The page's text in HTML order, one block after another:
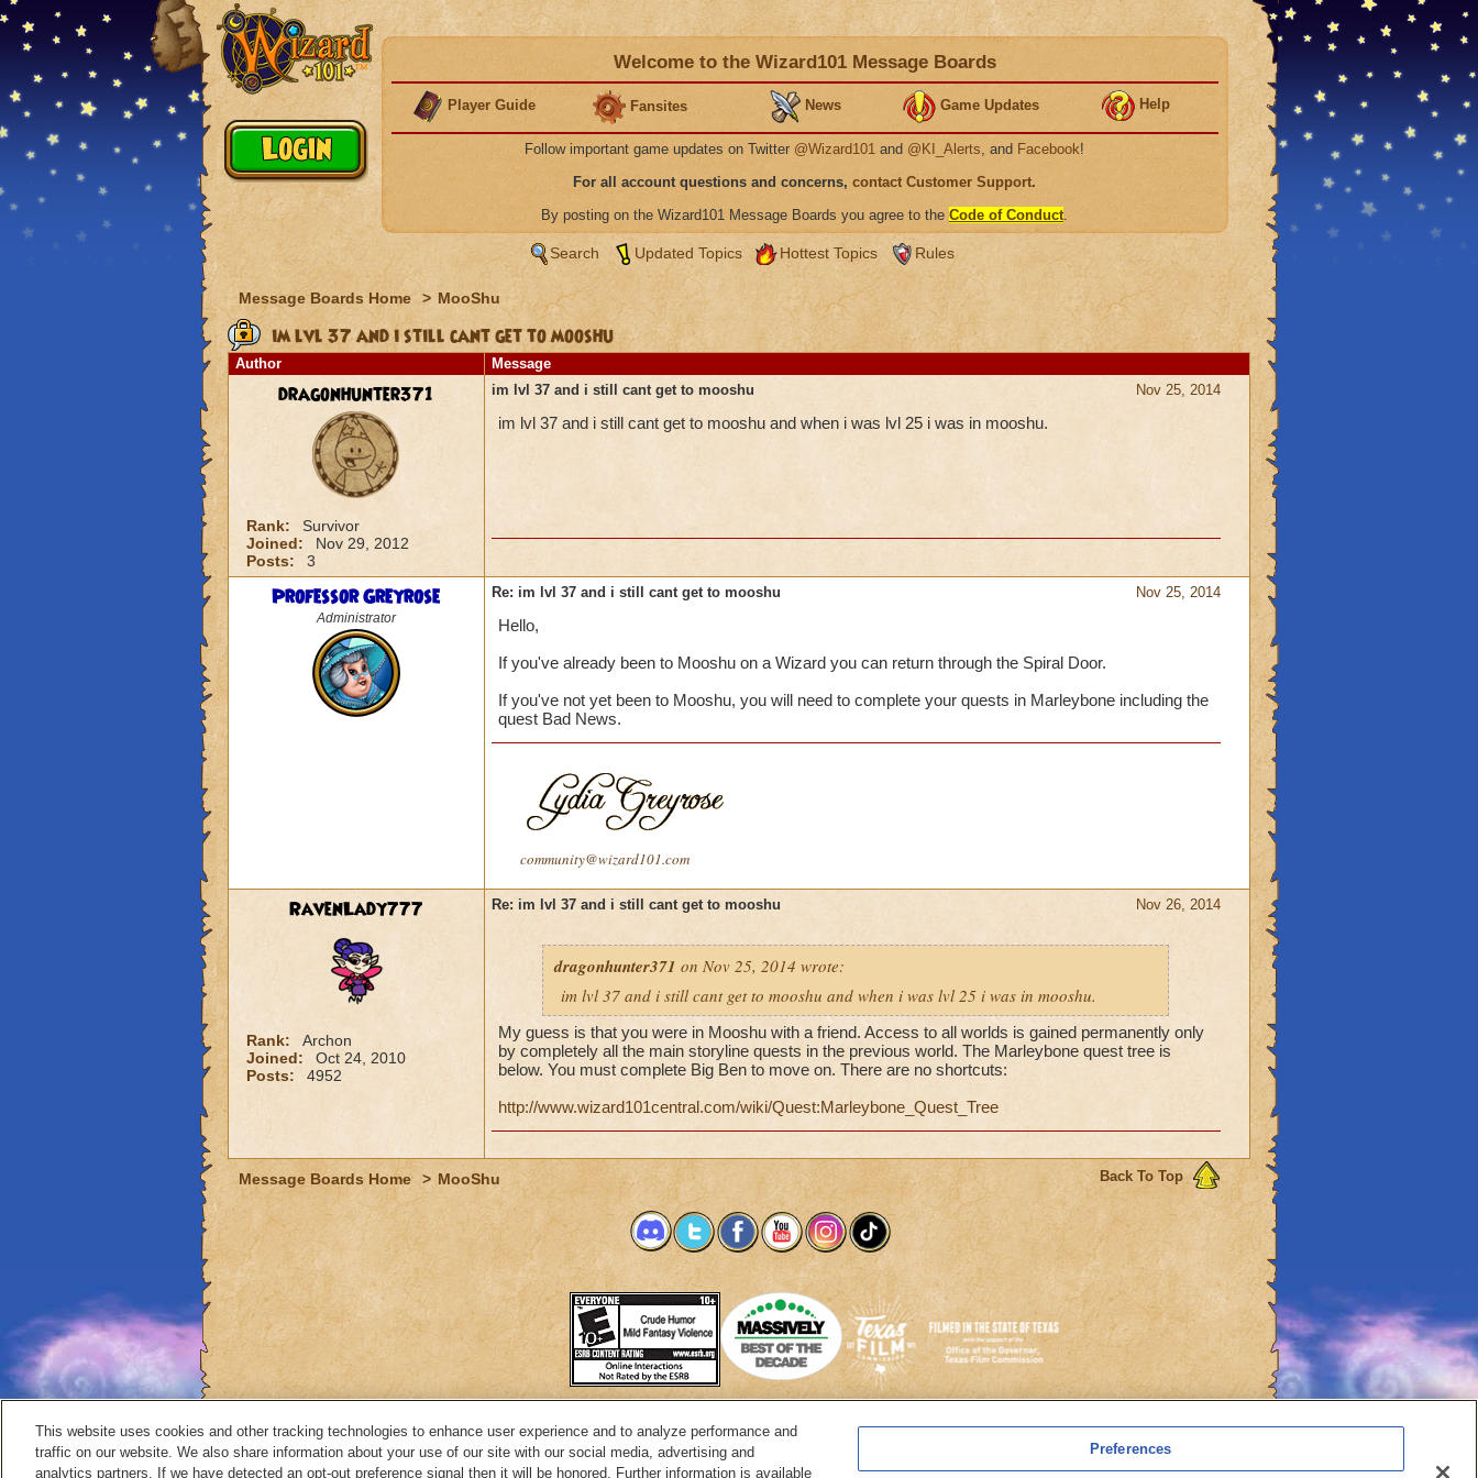
Welcome to the Wizard101 Message Boards
Player Guide Fansites News Game Updates Help
Follow important game updates on Twitter @Wizard101 and @KI_Alerts, and Facebook!
For all account questions and concerns, contact Customer Support.
By posting on the Wizard101 Message Boards you agree to the Code of Conduct.
Search Updated Topics Hottest Topics Rules
Message Boards Home > MooShu
im lvl 37 and i still cant get to mooshu
Author Message
dragonhunter371
Rank:
Survivor
Joined:
Nov 29, 2012
Posts:
3
Nov 25, 2014
im lvl 37 and i still cant get to mooshu
im lvl 37 and i still cant get to mooshu and when i was lvl 25 i was in mooshu.
Professor Greyrose
Administrator
Nov 25, 2014
Re: im lvl 37 and i still cant get to mooshu
Hello,
If you've already been to Mooshu on a Wizard you can return through the Spiral Door.
If you've not yet been to Mooshu, you will need to complete your quests in Marleybone including the
quest Bad News.
community@wizard101.com
RavenLady777
Rank:
Archon
Joined:
Oct 24, 2010
Posts:
4952
Nov 26, 2014
Re: im lvl 37 and i still cant get to mooshu
dragonhunter371 on Nov 25, 2014 wrote:
im lvl 37 and i still cant get to mooshu and when i was lvl 25 i was in mooshu.
My guess is that you were in Mooshu with a friend. Access to all worlds is gained permanently only
by completely all the main storyline quests in the previous world. The Marleybone quest tree is
below. You must complete Big Ben to move on. There are no shortcuts:
http://www.wizard101central.com/wiki/Quest:Marleybone_Quest_Tree
Back To Top
Message Boards Home > MooShu
System Requirements Customer Support
This website uses cookies and other tracking technologies to enhance user experience and to analyze performance and
traffic on our website. We also share information about your use of our site with our social media, advertising and
analytics partners. If we have detected an opt-out preference signal then it will be honored. Further information is available
Preferences